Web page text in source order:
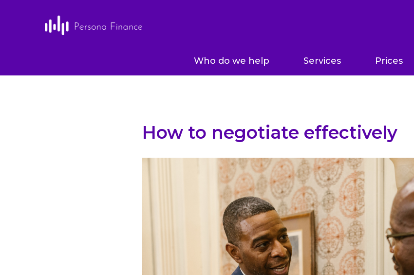
Who do we help Services Prices
How to negotiate effectively